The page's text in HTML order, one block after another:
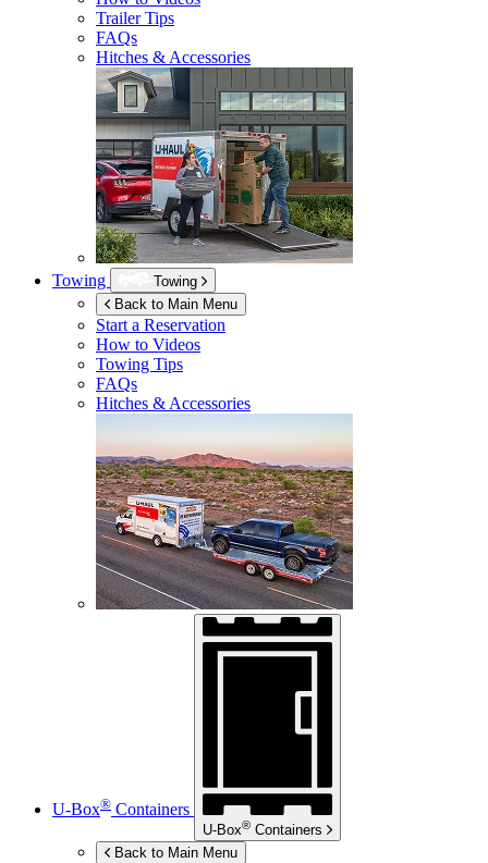
Trailer Tips
FAQs
Hitches & Accessories
Towing
Towing
Back to Main Menu
Start a Reservation
How to Videos
Towing Tips
FAQs
Hitches & Accessories
U-Box® Containers
U-Box® Containers
Back to Main Menu